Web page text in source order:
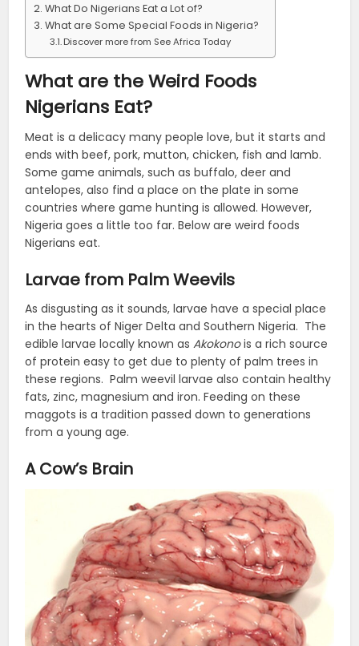
What Do Nigerians Eat a Lot of?
What are Some Special Foods in Nigeria?
Discover more from See Africa Today
What are the Weird Foods
Nigerians Eat?
Meat is a delicacy many people love, but it starts and
ends with beef, pork, mutton, chicken, fish and lamb.
Some game animals, such as buffalo, deer and
antelopes, also find a place on the plate in some
countries where game hunting is allowed. However,
Nigeria goes a little too far. Below are weird foods
Nigerians eat.
Larvae from Palm Weevils
As disgusting as it sounds, larvae have a special place
in the hearts of Niger Delta and Southern Nigeria. The
edible larvae locally known asAkokonois a rich source
of protein easy to get due to plenty of palm trees in
these regions. Palm weevil larvae also contain healthy
fats, zinc, magnesium and iron. Feeding on these
maggots is a tradition passed down to generations
from a young age.
A Cow’s Brain